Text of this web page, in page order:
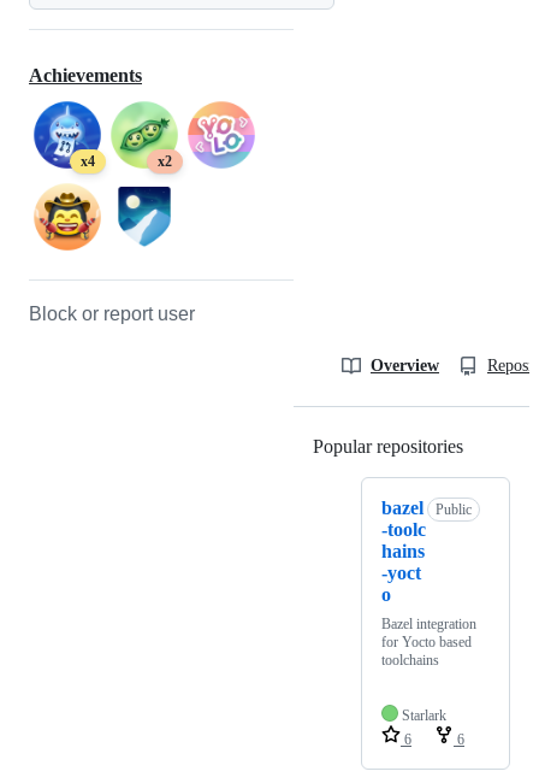
Achievements
x4 x2
Block or report user
Overview
Popular repositories
bazel
-toolc
hains
-yoct
o
Public
Bazel integration
for Yocto based
toolchains
Starlark
6
6